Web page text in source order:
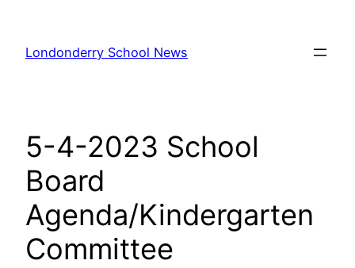
content
Londonderry School News
5-4-2023 School
Board
Agenda/Kindergarten
Committee